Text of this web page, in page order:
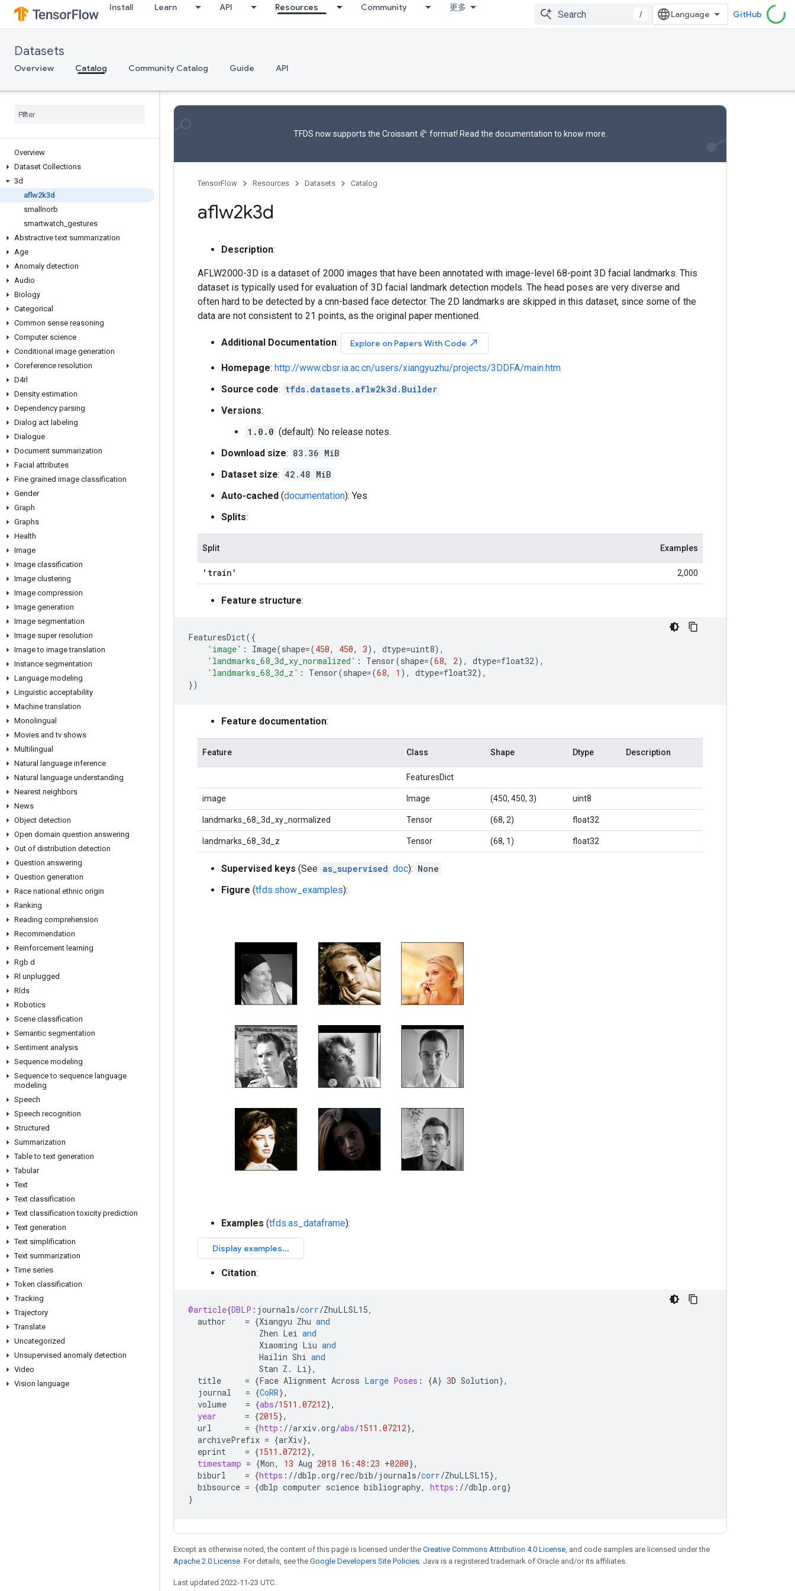
Install Learn API Resources Community 更多
/ GitHub
Datasets
Overview Catalog Community Catalog Guide API
Overview
Dataset Collections
3d
aflw2k3d
smallnorb
smartwatch gestures
Abstractive text summarization
Age
Anomaly detection
Audio
Biology
Categorical
Common sense reasoning
Computer science
Conditional image generation
Coreference resolution
D4rl
Density estimation
Dependency parsing
Dialog act labeling
Dialogue
Document summarization
Facial attributes
Fine grained image classification
Gender
Graph
Graphs
Health
Image
Image classification
Image clustering
Image compression
Image generation
Image segmentation
Image super resolution
Image to image translation
Instance segmentation
Language modeling
Linguistic acceptability
Machine translation
Monolingual
Movies and tv shows
Multilingual
Natural language inference
Natural language understanding
Nearest neighbors
News
Object detection
Open domain question answering
Out of distribution detection
Question answering
Question generation
Race national ethnic origin
Ranking
Reading comprehension
Recommendation
Reinforcement learning
Rgb d
Rl unplugged
Rlds
Robotics
Scene classification
Semantic segmentation
Sentiment analysis
Sequence modeling
Sequence to sequence language
modeling
Speech
Speech recognition
Structured
Summarization
Table to text generation
Tabular
Text
Text classification
Text classification toxicity prediction
Text generation
Text simplification
Text summarization
Time series
Token classification
Tracking
Trajectory
Translate
Uncategorized
Unsupervised anomaly detection
Video
Vision language
TFDS now supports the Croissant 🥐 format! Read the documentation to know more.
TensorFlow Resources Datasets Catalog
aflw2k3d
Description:
AFLW2000-3D is a dataset of 2000 images that have been annotated with image-level 68-point 3D facial landmarks. This
dataset is typically used for evaluation of 3D facial landmark detection models. The head poses are very diverse and
often hard to be detected by a cnn-based face detector. The 2D landmarks are skipped in this dataset, since some of the
data are not consistent to 21 points, as the original paper mentioned.
Additional Documentation: Explore on Papers With Code north_east
Homepage: http://www.cbsr.ia.ac.cn/users/xiangyuzhu/projects/3DDFA/main.htm
Source code: tfds.datasets.aflw2k3d.Builder
Versions:
1.0.0 (default): No release notes.
Download size: 83.36 MiB
Dataset size: 42.48 MiB
Auto-cached (documentation): Yes
Splits:
Split Examples
'train' 2,000
Feature structure:
FeaturesDict({
'image' : Image(shape=(450, 450, 3), dtype=uint8),
'landmarks_68_3d_xy_normalized' : Tensor(shape=(68, 2), dtype=float32),
'landmarks_68_3d_z' : Tensor(shape=(68, 1 ), dtype=float32),
})
Feature documentation:
Feature Class Shape Dtype Description
FeaturesDict
image Image (450, 450, 3) uint8
landmarks_68_3d_xy_normalized Tensor (68, 2) float32
landmarks_68_3d_z Tensor (68, 1) float32
Supervised keys (See as_supervised doc): None
Figure (tfds.show_examples):
Examples (tfds.as_dataframe):
Citation:
@article{DBLP : journals/corr/ZhuLLSL15,
author
= {Xiangyu Zhu and
Zhen Lei and
Xiaoming Liu and
Hailin Shi and
Stan Z . Li},
title
= {Face Alignment Across Large Poses : {A} 3D Solution},
journal
= {CoRR},
volume
= {abs/1511.07212},
year
= {2015},
url
= {http : //arxiv.org/abs/1511.07212},
archivePrefix = {arXiv},
eprint
= {1511.07212},
timestamp = {Mon, 13 Aug 2018 16 : 48 : 23 +0200},
biburl
= {https : //dblp .org/rec/bib/journals/corr/ZhuLLSL15},
bibsource = {dblp computer science bibliography, https : //dblp .org}
}
Except as otherwise noted, the content of this page is licensed under the Creative Commons Attribution 4.0 License, and code samples are licensed under the
Apache 2.0 License. For details, see the Google Developers Site Policies. Java is a registered trademark of Oracle and/or its affiliates.
Last updated 2022-11-23 UTC.